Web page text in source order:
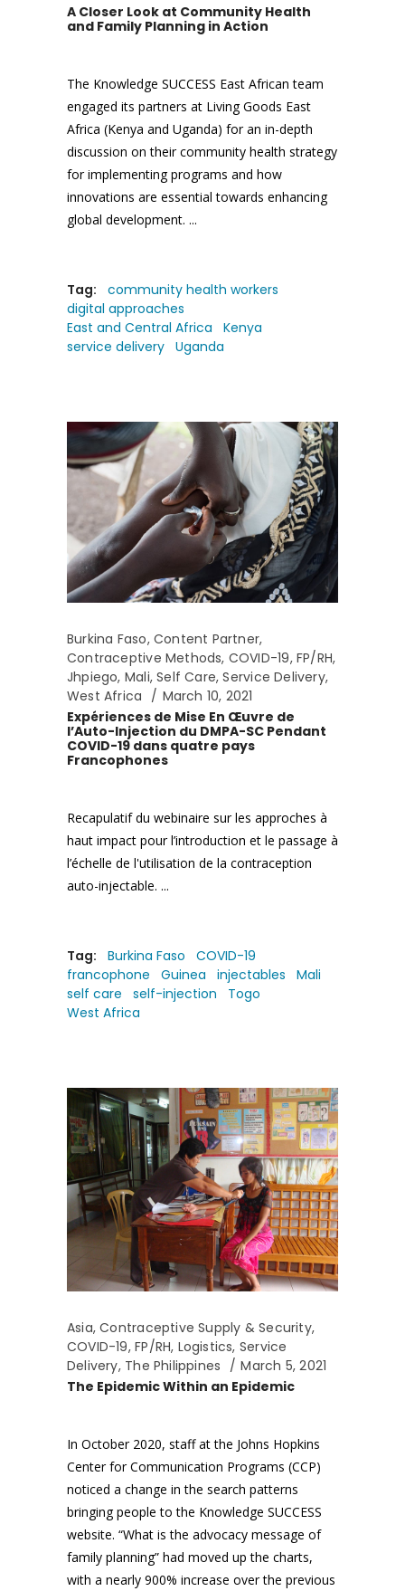
A Closer Look at Community Health
and Family Planning in Action
The Knowledge SUCCESS East African team
engaged its partners at Living Goods East
Africa (Kenya and Uganda) for an in-depth
discussion on their community health strategy
for implementing programs and how
innovations are essential towards enhancing
global development.
Tag:
community health workers
digital approaches
East and Central Africa
Kenya
service delivery Uganda
Burkina Faso, Content Partner,
Contraceptive Methods, COVID-19, FP/RH,
Jhpiego, Mali,Self Care,Service Delivery,
West Africa
March 10, 2021
Expériences de Mise En Œuvre de
l’Auto-Injection du DMPA-SC Pendant
COVID-19 dans quatre pays
Francophones
Recapulatif du webinaire sur les approches à
haut impact pour l’introduction et le passage à
l’échelle de l'utilisation de la contraception
auto-injectable.
Tag: Burkina Faso
COVID-19
francophone
Guinea injectables
Mali
self care
self-injection
Togo
West Africa
Asia,Contraceptive Supply & Security,
COVID-19,FP/RH, Logistics, Service
Delivery, The Philippines
March 5, 2021
The Epidemic Within an Epidemic
In October 2020, staff at the Johns Hopkins
Center for Communication Programs (CCP)
noticed a change in the search patterns
bringing people to the Knowledge SUCCESS
website. “What is the advocacy message of
family planning” had moved up the charts,
with a nearly 900% increase over the previous